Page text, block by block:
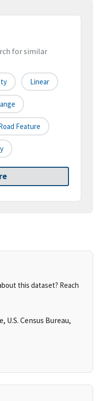
for similar
Linear
Feature
this dataset? Reach
U.S. Census Bureau,